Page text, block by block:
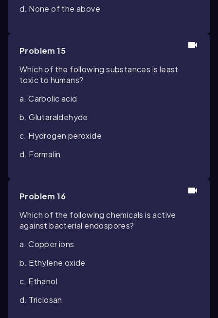
d. None of the above
Problem 15
Which of the following substances is least
toxic to humans?
a. Carbolic acid
b. Glutaraldehyde
c. Hydrogen peroxide
d. Formalin
Problem 16
Which of the following chemicals is active
against bacterial endospores?
a. Copper ions
b. Ethylene oxide
c. Ethanol
d. Triclosan